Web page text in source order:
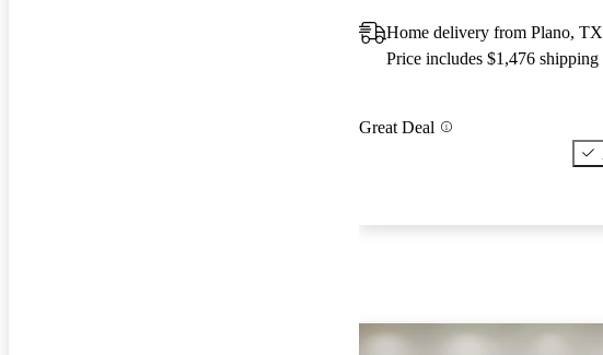
Home delivery from Plano, TX
Price includes $1,476 shipping
Great Deal